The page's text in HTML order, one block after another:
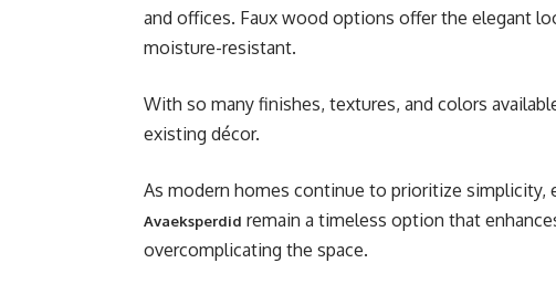
and offices. Faux wood options offer the elegant
moisture-resistant.
With so many finishes, textures, and colors
existing décor.
As modern homes continue to prioritize simplicity,
Avaeksperdid remain a timeless option that
overcomplicating the space.